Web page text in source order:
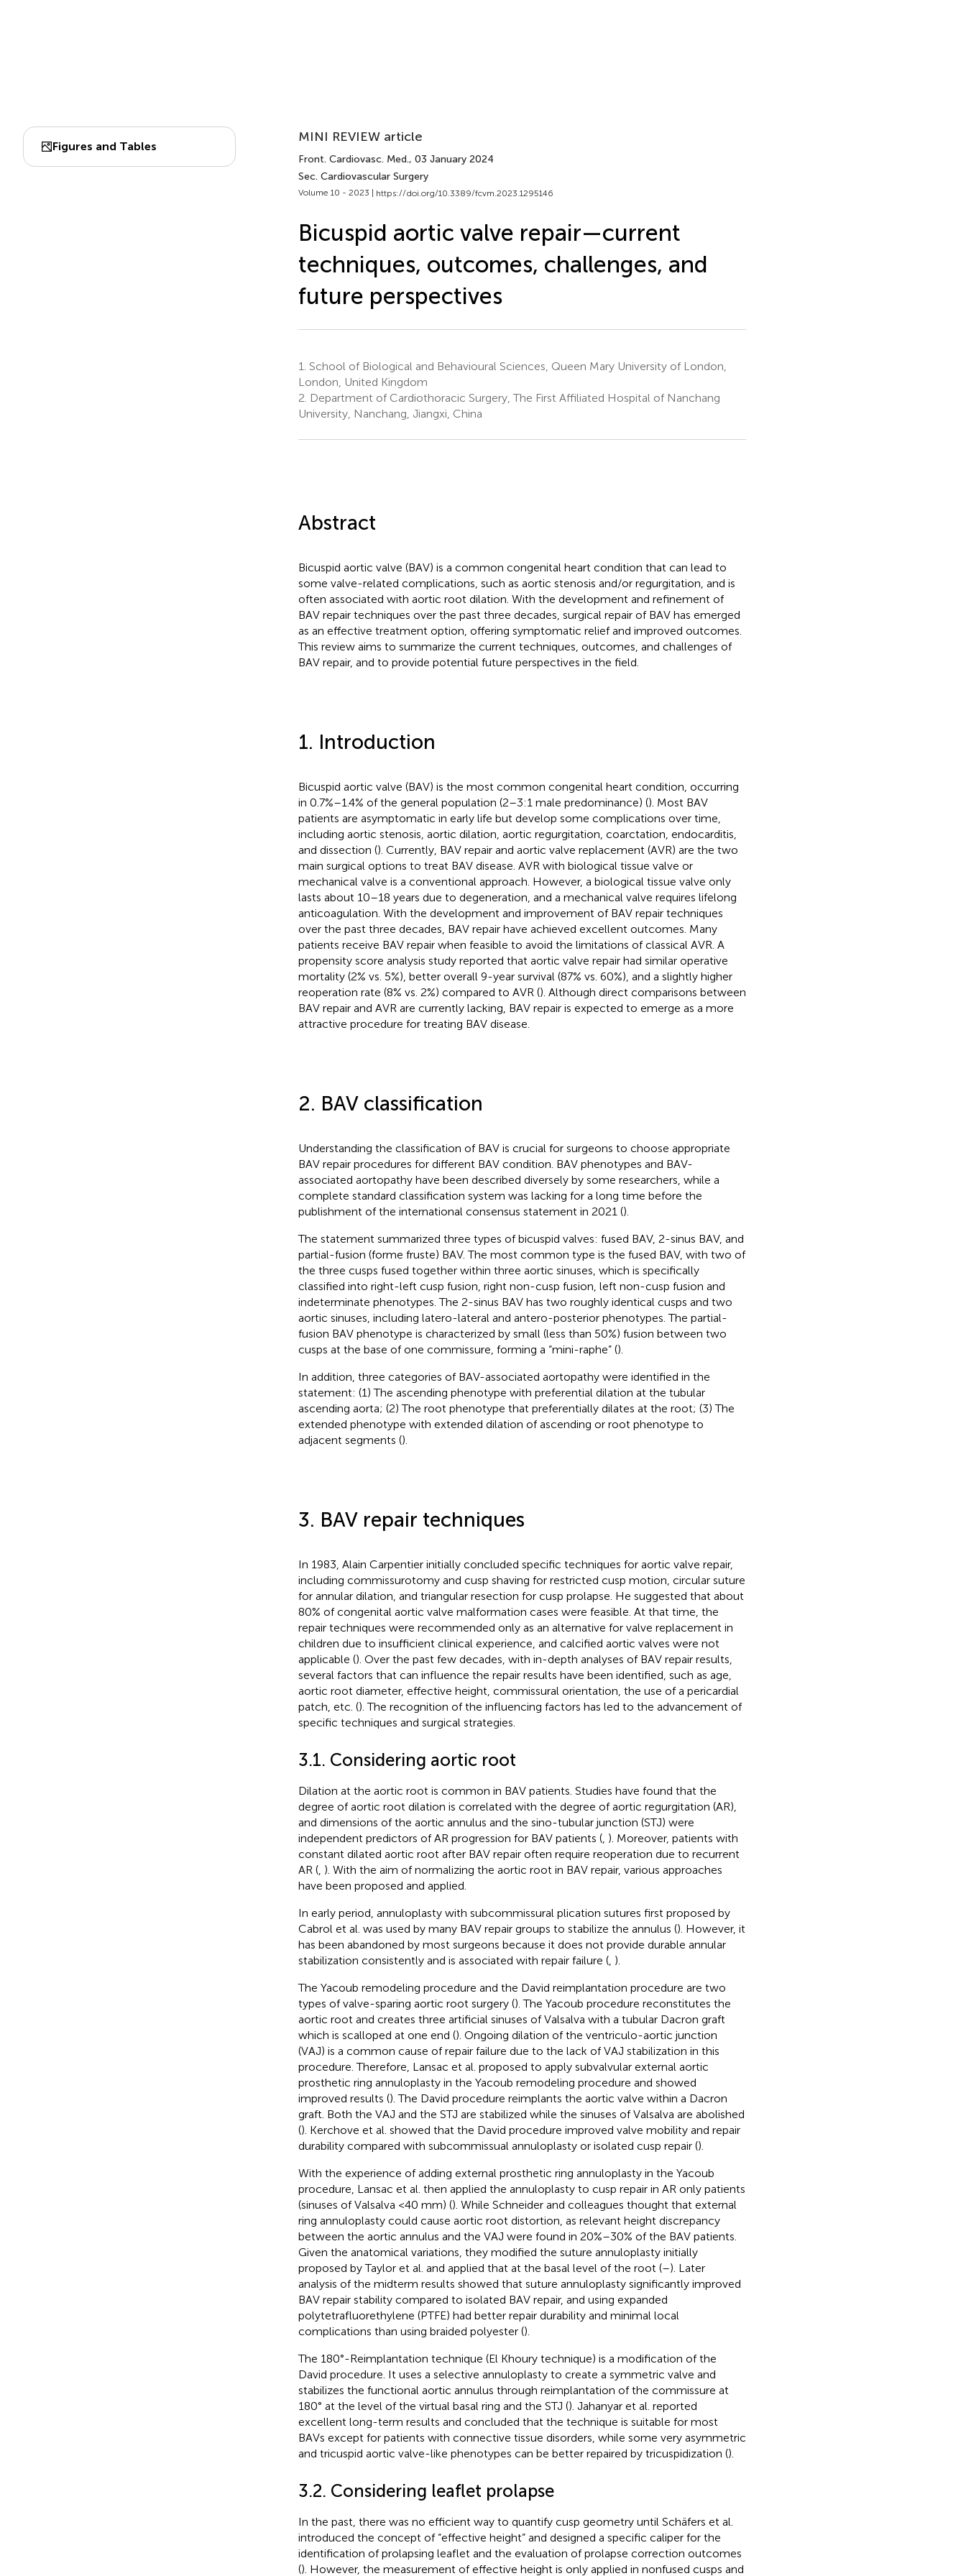
Figures and Tables
MINI REVIEW article
Front. Cardiovasc. Med., 03 January 2024
Sec. Cardiovascular Surgery
Volume 10 - 2023 | https://doi.org/10.3389/fcvm.2023.1295146
Bicuspid aortic valve repair—current
techniques, outcomes, challenges, and
future perspectives
1. School of Biological and Behavioural Sciences, Queen Mary University of London,
London, United Kingdom
2. Department of Cardiothoracic Surgery, The First Affiliated Hospital of Nanchang
University, Nanchang, Jiangxi, China
Abstract
Bicuspid aortic valve (BAV) is a common congenital heart condition that can lead to
some valve-related complications, such as aortic stenosis and/or regurgitation, and is
often associated with aortic root dilation. With the development and refinement of
BAV repair techniques over the past three decades, surgical repair of BAV has emerged
as an effective treatment option, offering symptomatic relief and improved outcomes.
This review aims to summarize the current techniques, outcomes, and challenges of
BAV repair, and to provide potential future perspectives in the field.
1. Introduction
Bicuspid aortic valve (BAV) is the most common congenital heart condition, occurring
in 0.7%–1.4% of the general population (2–3:1 male predominance) (). Most BAV
patients are asymptomatic in early life but develop some complications over time,
including aortic stenosis, aortic dilation, aortic regurgitation, coarctation, endocarditis,
and dissection (). Currently, BAV repair and aortic valve replacement (AVR) are the two
main surgical options to treat BAV disease. AVR with biological tissue valve or
mechanical valve is a conventional approach. However, a biological tissue valve only
lasts about 10–18 years due to degeneration, and a mechanical valve requires lifelong
anticoagulation. With the development and improvement of BAV repair techniques
over the past three decades, BAV repair have achieved excellent outcomes. Many
patients receive BAV repair when feasible to avoid the limitations of classical AVR. A
propensity score analysis study reported that aortic valve repair had similar operative
mortality (2% vs. 5%), better overall 9-year survival (87% vs. 60%), and a slightly higher
reoperation rate (8% vs. 2%) compared to AVR (). Although direct comparisons between
BAV repair and AVR are currently lacking, BAV repair is expected to emerge as a more
attractive procedure for treating BAV disease.
2. BAV classification
Understanding the classification of BAV is crucial for surgeons to choose appropriate
BAV repair procedures for different BAV condition. BAV phenotypes and BAV-
associated aortopathy have been described diversely by some researchers, while a
complete standard classification system was lacking for a long time before the
publishment of the international consensus statement in 2021 ().
The statement summarized three types of bicuspid valves: fused BAV, 2-sinus BAV, and
partial-fusion (forme fruste) BAV. The most common type is the fused BAV, with two of
the three cusps fused together within three aortic sinuses, which is specifically
classified into right-left cusp fusion, right non-cusp fusion, left non-cusp fusion and
indeterminate phenotypes. The 2-sinus BAV has two roughly identical cusps and two
aortic sinuses, including latero-lateral and antero-posterior phenotypes. The partial-
fusion BAV phenotype is characterized by small (less than 50%) fusion between two
cusps at the base of one commissure, forming a “mini-raphe” ().
In addition, three categories of BAV-associated aortopathy were identified in the
statement: (1) The ascending phenotype with preferential dilation at the tubular
ascending aorta; (2) The root phenotype that preferentially dilates at the root; (3) The
extended phenotype with extended dilation of ascending or root phenotype to
adjacent segments ().
3. BAV repair techniques
In 1983, Alain Carpentier initially concluded specific techniques for aortic valve repair,
including commissurotomy and cusp shaving for restricted cusp motion, circular suture
for annular dilation, and triangular resection for cusp prolapse. He suggested that about
80% of congenital aortic valve malformation cases were feasible. At that time, the
repair techniques were recommended only as an alternative for valve replacement in
children due to insufficient clinical experience, and calcified aortic valves were not
applicable (). Over the past few decades, with in-depth analyses of BAV repair results,
several factors that can influence the repair results have been identified, such as age,
aortic root diameter, effective height, commissural orientation, the use of a pericardial
patch, etc. (). The recognition of the influencing factors has led to the advancement of
specific techniques and surgical strategies.
3.1. Considering aortic root
Dilation at the aortic root is common in BAV patients. Studies have found that the
degree of aortic root dilation is correlated with the degree of aortic regurgitation (AR),
and dimensions of the aortic annulus and the sino-tubular junction (STJ) were
independent predictors of AR progression for BAV patients (, ). Moreover, patients with
constant dilated aortic root after BAV repair often require reoperation due to recurrent
AR (, ). With the aim of normalizing the aortic root in BAV repair, various approaches
have been proposed and applied.
In early period, annuloplasty with subcommissural plication sutures first proposed by
Cabrol et al. was used by many BAV repair groups to stabilize the annulus (). However, it
has been abandoned by most surgeons because it does not provide durable annular
stabilization consistently and is associated with repair failure (, ).
The Yacoub remodeling procedure and the David reimplantation procedure are two
types of valve-sparing aortic root surgery (). The Yacoub procedure reconstitutes the
aortic root and creates three artificial sinuses of Valsalva with a tubular Dacron graft
which is scalloped at one end (). Ongoing dilation of the ventriculo-aortic junction
(VAJ) is a common cause of repair failure due to the lack of VAJ stabilization in this
procedure. Therefore, Lansac et al. proposed to apply subvalvular external aortic
prosthetic ring annuloplasty in the Yacoub remodeling procedure and showed
improved results (). The David procedure reimplants the aortic valve within a Dacron
graft. Both the VAJ and the STJ are stabilized while the sinuses of Valsalva are abolished
(). Kerchove et al. showed that the David procedure improved valve mobility and repair
durability compared with subcommissual annuloplasty or isolated cusp repair ().
With the experience of adding external prosthetic ring annuloplasty in the Yacoub
procedure, Lansac et al. then applied the annuloplasty to cusp repair in AR only patients
(sinuses of Valsalva <40 mm) (). While Schneider and colleagues thought that external
ring annuloplasty could cause aortic root distortion, as relevant height discrepancy
between the aortic annulus and the VAJ were found in 20%–30% of the BAV patients.
Given the anatomical variations, they modified the suture annuloplasty initially
proposed by Taylor et al. and applied that at the basal level of the root (–). Later
analysis of the midterm results showed that suture annuloplasty significantly improved
BAV repair stability compared to isolated BAV repair, and using expanded
polytetrafluorethylene (PTFE) had better repair durability and minimal local
complications than using braided polyester ().
The 180°-Reimplantation technique (El Khoury technique) is a modification of the
David procedure. It uses a selective annuloplasty to create a symmetric valve and
stabilizes the functional aortic annulus through reimplantation of the commissure at
180° at the level of the virtual basal ring and the STJ (). Jahanyar et al. reported
excellent long-term results and concluded that the technique is suitable for most
BAVs except for patients with connective tissue disorders, while some very asymmetric
and tricuspid aortic valve-like phenotypes can be better repaired by tricuspidization ().
3.2. Considering leaflet prolapse
In the past, there was no efficient way to quantify cusp geometry until Schäfers et al.
introduced the concept of “effective height” and designed a specific caliper for the
identification of prolapsing leaflet and the evaluation of prolapse correction outcomes
(). However, the measurement of effective height is only applied in nonfused cusps and